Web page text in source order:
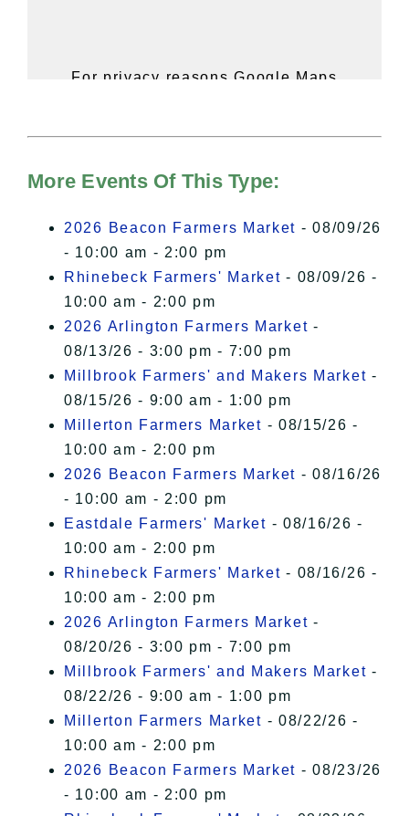
For privacy reasons Google Maps
of Privacy.
I Accept
More Events Of This Type:
2026 Beacon Farmers Market - 08/09/26
- 10:00 am - 2:00 pm
Rhinebeck Farmers' Market - 08/09/26 -
10:00 am - 2:00 pm
2026 Arlington Farmers Market -
08/13/26 - 3:00 pm - 7:00 pm
Millbrook Farmers' and Makers Market -
08/15/26 - 9:00 am - 1:00 pm
Millerton Farmers Market - 08/15/26 -
10:00 am - 2:00 pm
2026 Beacon Farmers Market - 08/16/26
- 10:00 am - 2:00 pm
Eastdale Farmers' Market - 08/16/26 -
10:00 am - 2:00 pm
Rhinebeck Farmers' Market - 08/16/26 -
10:00 am - 2:00 pm
2026 Arlington Farmers Market -
08/20/26 - 3:00 pm - 7:00 pm
Millbrook Farmers' and Makers Market -
08/22/26 - 9:00 am - 1:00 pm
Millerton Farmers Market - 08/22/26 -
10:00 am - 2:00 pm
2026 Beacon Farmers Market - 08/23/26
- 10:00 am - 2:00 pm